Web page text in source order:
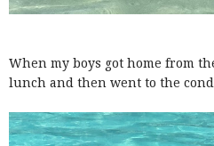
When my boys got home from
lunch and then went to the